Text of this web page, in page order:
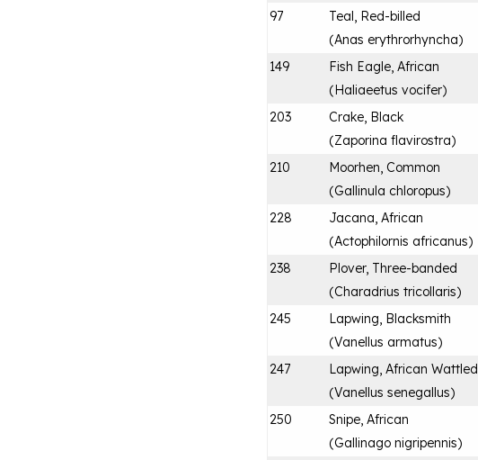
97
Teal, Red-billed
(Anas erythrorhyncha)
149
Fish Eagle, African
(Haliaeetus vocifer)
203
Crake, Black
(Zaporina flavirostra)
210
Moorhen, Common
(Gallinula chloropus)
228
Jacana, African
(Actophilornis africanus)
238
Plover, Three-banded
(Charadrius tricollaris)
245
Lapwing, Blacksmith
(Vanellus armatus)
247
Lapwing, African Wattled
(Vanellus senegallus)
250
Snipe, African
(Gallinago nigripennis)